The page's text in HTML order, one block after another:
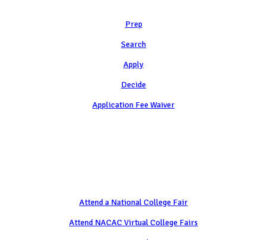
Prep
Search
Apply
Decide
Application Fee Waiver
Attend a National College Fair
Attend NACAC Virtual College Fairs